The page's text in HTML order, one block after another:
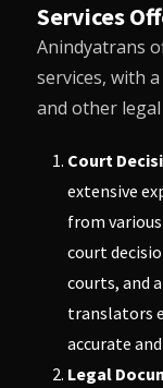
Services
Anindyatrans
services, with
and other
Court
extensive
from
court
courts, and
translators
accurate
Legal